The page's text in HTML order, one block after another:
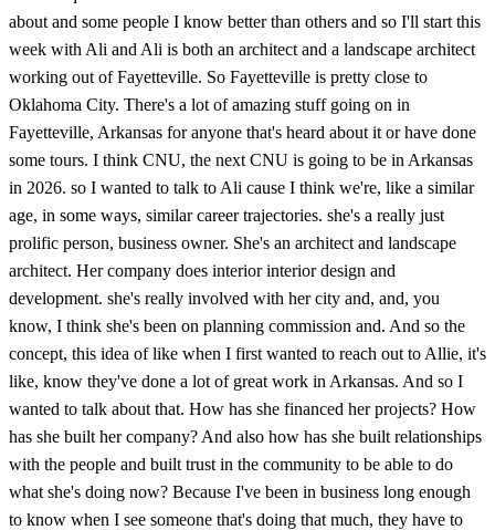
about and some people I know better than others and so I'll start this
week with Ali and Ali is both an architect and a landscape architect
working out of Fayetteville. So Fayetteville is pretty close to
Oklahoma City. There's a lot of amazing stuff going on in
Fayetteville, Arkansas for anyone that's heard about it or have done
some tours. I think CNU, the next CNU is going to be in Arkansas
in 2026. so I wanted to talk to Ali cause I think we're, like a similar
age, in some ways, similar career trajectories. she's a really just
prolific person, business owner. She's an architect and landscape
architect. Her company does interior interior design and
development. she's really involved with her city and, and, you
know, I think she's been on planning commission and. And so the
concept, this idea of like when I first wanted to reach out to Allie, it's
like, know they've done a lot of great work in Arkansas. And so I
wanted to talk about that. How has she financed her projects? How
has she built her company? And also how has she built relationships
with the people and built trust in the community to be able to do
what she's doing now? Because I've been in business long enough
to know when I see someone that's doing that much, they have to